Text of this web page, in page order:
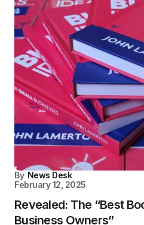
By News Desk
February 12, 2025
Revealed: The “Best
Business Owners”